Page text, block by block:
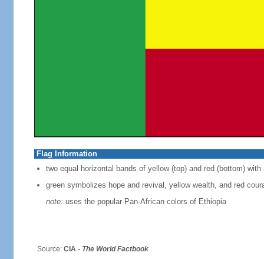
Flag Information
two equal horizontal bands of yellow (top) and red (bottom)
green symbolizes hope and revival, yellow wealth, and red
note: uses the popular Pan-African colors of Ethiopia
Source: CIA - The World Factbook